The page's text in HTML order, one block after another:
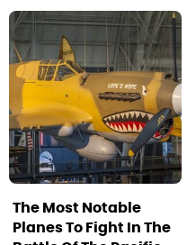
The Most Notable
Planes To Fight In The